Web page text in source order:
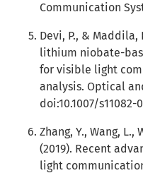
Communication
Devi, P., & Maddila,
lithium niobate-
for visible light
analysis. Optical
doi:10.1007/s11082-
Zhang, Y., Wang, L.,
(2019). Recent
light